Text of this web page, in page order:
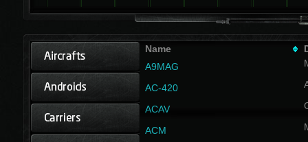
Name
A9MAG
AC-420
ACAV
ACM